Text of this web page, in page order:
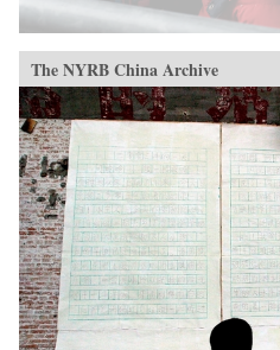
The NYRB China Archive